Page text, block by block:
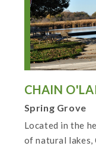
CHAIN
Spring Grove
Located in the
of natural lakes,